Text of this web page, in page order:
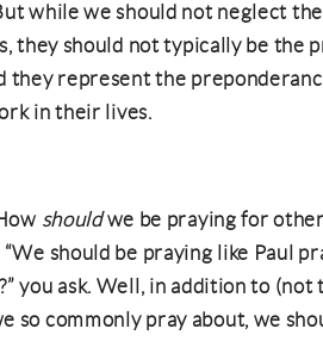
while we should not neglect
they should not typically be the
they represent the
in their lives.
shouldwe be praying for
should be praying like Paul
you ask. Well, in addition to
so commonly pray about, we